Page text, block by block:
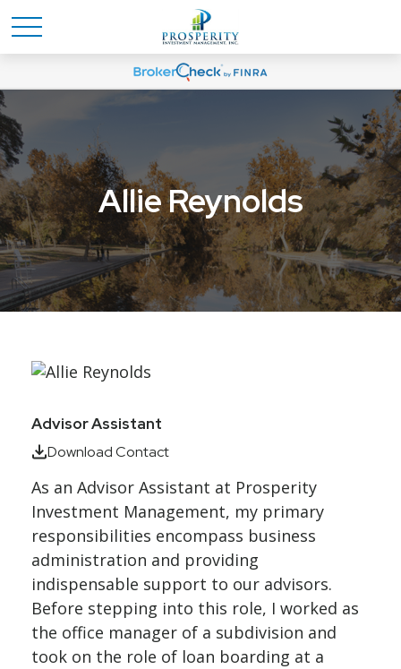
Allie Reynolds
Advisor Assistant
Download Contact
As an Advisor Assistant at Prosperity
Investment Management, my primary
responsibilities encompass business
administration and providing
indispensable support to our advisors.
Before stepping into this role, I worked as
the office manager of a subdivision and
took on the role of loan boarding at a